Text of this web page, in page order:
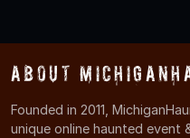
About
Founded in 2011,
unique online haunted